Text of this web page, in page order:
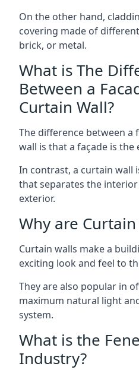
On the other hand,
covering made of
brick, or metal.
What is The
Between a
Curtain Wall?
The difference between a
wall is that a façade is
In contrast, a curtain wall
that separates the
exterior.
Why are Curtain
Curtain walls make a
exciting look and feel to
They are also popular in
maximum natural light
system.
What is the
Industry?